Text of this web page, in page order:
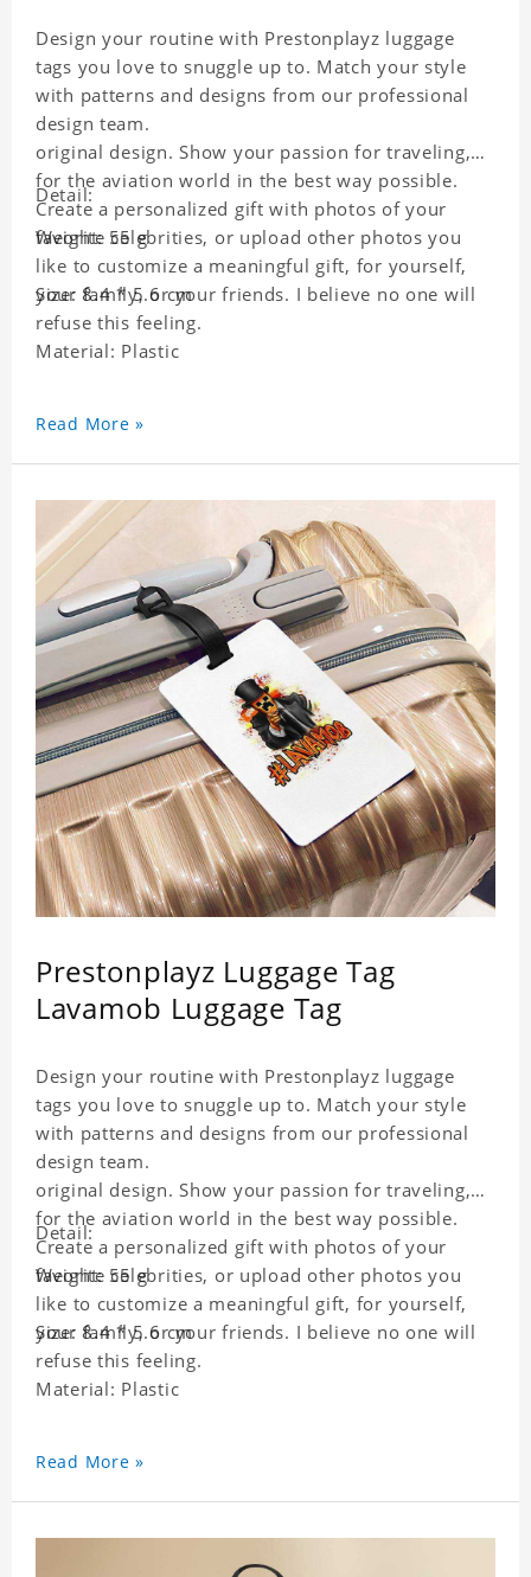
Design your routine with Prestonplayz luggage
tags you love to snuggle up to. Match your style
with patterns and designs from our professional
design team.
original design. Show your passion for traveling,
for the aviation world in the best way possible.
Create a personalized gift with photos of your
favorite celebrities, or upload other photos you
like to customize a meaningful gift, for yourself,
your family, or your friends. I believe no one will
refuse this feeling.
Detail:
Weight: 55 g
Size: 8.4 * 5.6 cm
Material: Plastic
Read More »
Prestonplayz Luggage Tag
Lavamob Luggage Tag
Design your routine with Prestonplayz luggage
tags you love to snuggle up to. Match your style
with patterns and designs from our professional
design team.
original design. Show your passion for traveling,
for the aviation world in the best way possible.
Create a personalized gift with photos of your
favorite celebrities, or upload other photos you
like to customize a meaningful gift, for yourself,
your family, or your friends. I believe no one will
refuse this feeling.
Detail:
Weight: 55 g
Size: 8.4 * 5.6 cm
Material: Plastic
Read More »